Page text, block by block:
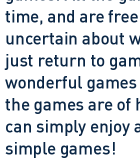
time, and are
uncertain about
just return to
wonderful
the games are
can simply enjoy
simple games!